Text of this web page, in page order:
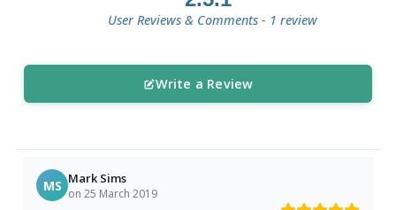
User Reviews & Comments - 1 review
Write a Review
MS Mark Sims
on 25 March 2019